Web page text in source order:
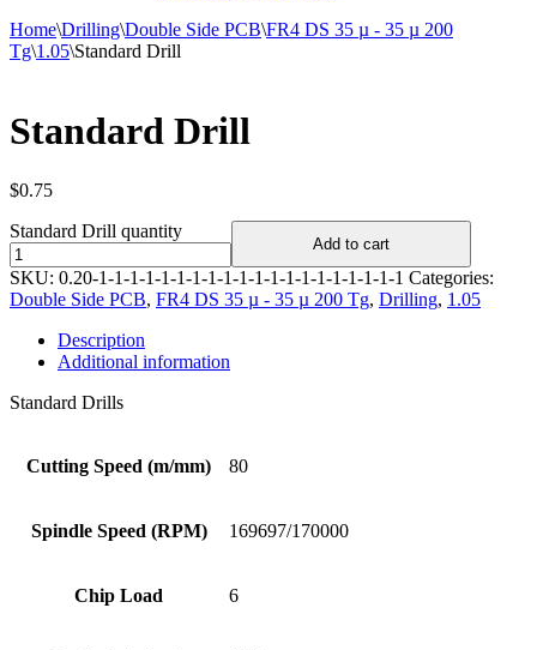
Home\Drilling\Double Side PCB\FR4 DS 35 µ - 35 µ 200
Tg\1.05\Standard Drill
Standard Drill
$0.75
Standard Drill quantity
Add to cart
SKU: 0.20-1-1-1-1-1-1-1-1-1-1-1-1-1-1-1-1-1-1-1-1 Categories:
Double Side PCB, FR4 DS 35 µ - 35 µ 200 Tg, Drilling, 1.05
Description
Additional information
Standard Drills
Cutting Speed (m/mm) 80
Spindle Speed (RPM) 169697/170000
Chip Load 6